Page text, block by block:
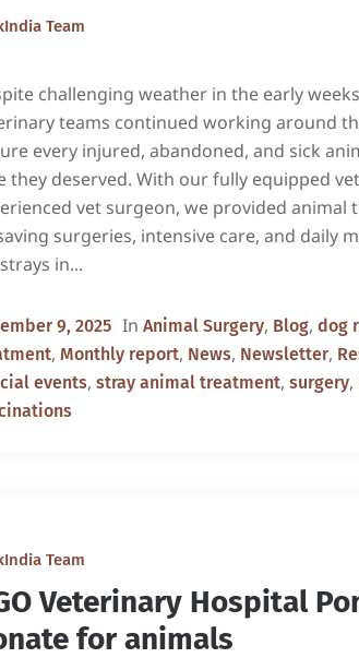
Team
challenging weather in the early
teams continued working around
every injured, abandoned, and sick
they deserved. With our fully equipped
vet surgeon, we provided animal
surgeries, intensive care, and daily
in...
9, 2025 In Animal Surgery, Blog, dog
, Monthly report, News, Newsletter,
events, stray animal treatment, surgery,
Team
Veterinary Hospital
for animals